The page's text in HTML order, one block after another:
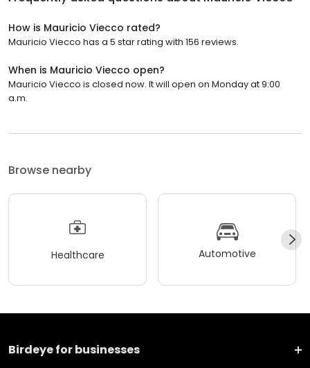
How is Mauricio Viecco rated?
Mauricio Viecco has a 5 star rating with 156 reviews.
When is Mauricio Viecco open?
Mauricio Viecco is closed now. It will open on Monday at 9:00
a.m.
Browse nearby
Healthcare Automotive
Birdeye for businesses